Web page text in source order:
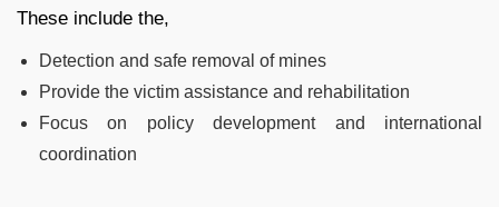
These include the,
Detection and safe removal of mines
Provide the victim assistance and rehabilitation
Focus on policy development and international
coordination